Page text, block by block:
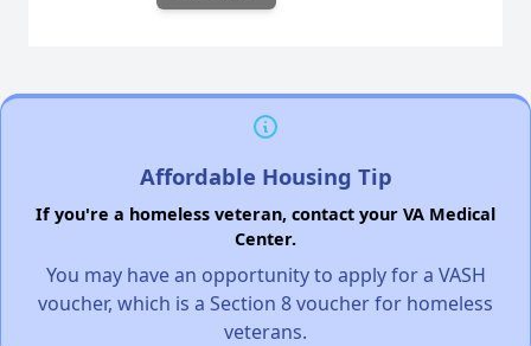
Affordable Housing Tip
If you're a homeless veteran, contact your VA Medical
Center.
You may have an opportunity to apply for a VASH
voucher, which is a Section 8 voucher for homeless
veterans.